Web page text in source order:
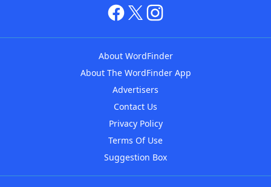
About WordFinder
About The WordFinder App
Advertisers
Contact Us
Privacy Policy
Terms Of Use
Suggestion Box